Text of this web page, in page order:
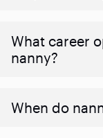
What career
nanny?
When do